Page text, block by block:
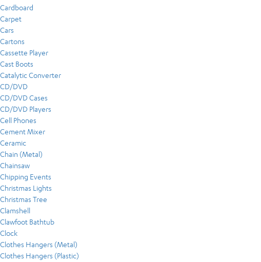
Cardboard
Carpet
Cars
Cartons
Cassette Player
Cast Boots
Catalytic Converter
CD/DVD
CD/DVD Cases
CD/DVD Players
Cell Phones
Cement Mixer
Ceramic
Chain (Metal)
Chainsaw
Chipping Events
Christmas Lights
Christmas Tree
Clamshell
Clawfoot Bathtub
Clock
Clothes Hangers (Metal)
Clothes Hangers (Plastic)